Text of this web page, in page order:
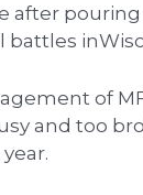
after
of
and too